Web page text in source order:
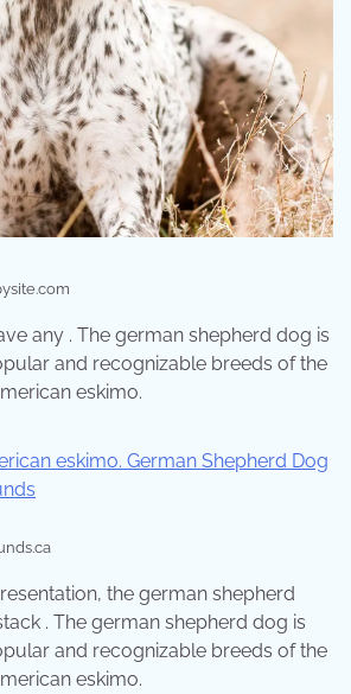
any . The german shepherd dog is
and recognizable breeds of the
eskimo.
the german shepherd
. The german shepherd dog is
and recognizable breeds of the
eskimo.